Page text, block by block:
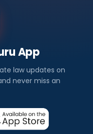
App
law updates on
never miss an